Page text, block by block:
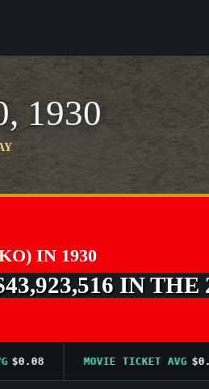
1930
IN 1930
IN THE
MOVIE TICKET AVG $0.25